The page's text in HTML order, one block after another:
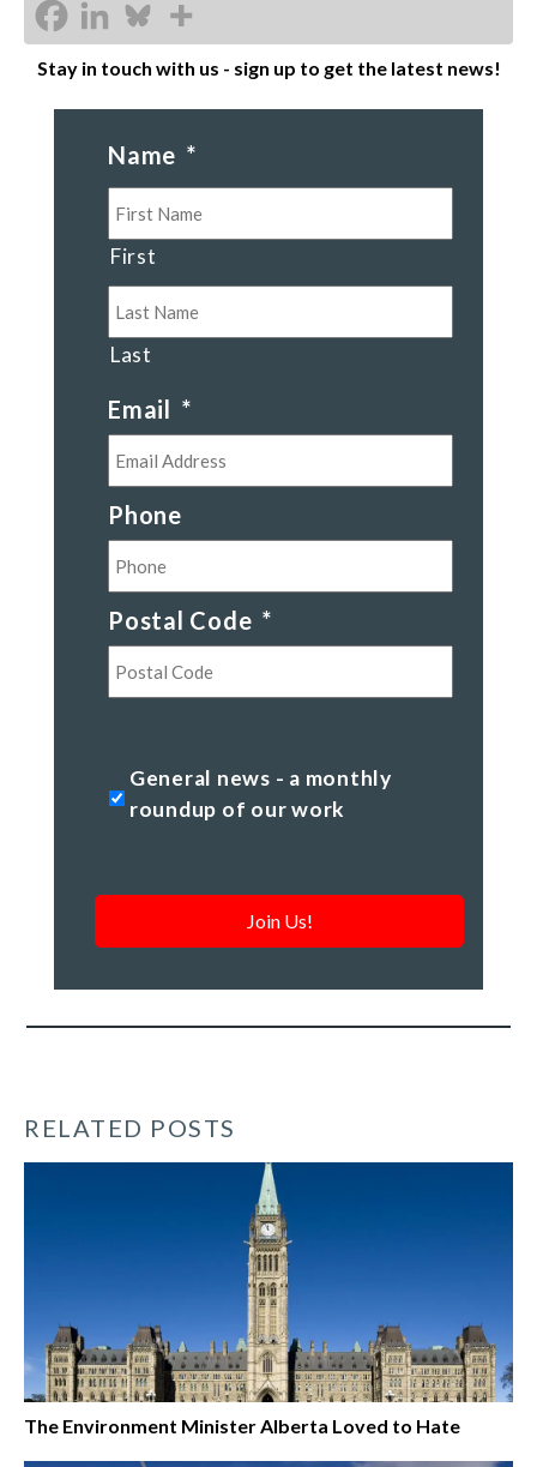
Stay in touch with us - sign up to get the latest news!
Name *
First
Last
Email *
Phone
Postal Code *
General
news
monthly
our
work *
General news - a monthly
roundup of our work
RELATED POSTS
The Environment Minister Alberta Loved to Hate